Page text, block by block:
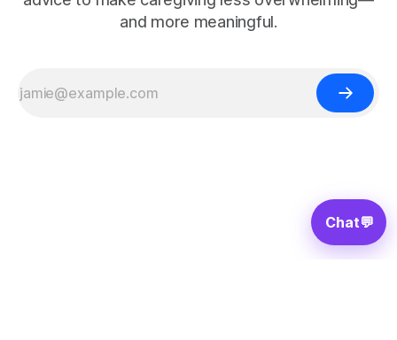
and more meaningful.
Chat💬